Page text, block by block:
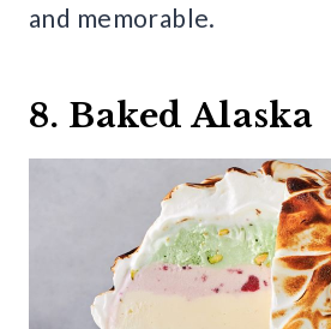
and memorable.
8. Baked Alaska